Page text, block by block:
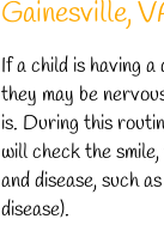
Gainesville,
If a child is having
they may be
is. During this
will check the
and disease, such
disease).